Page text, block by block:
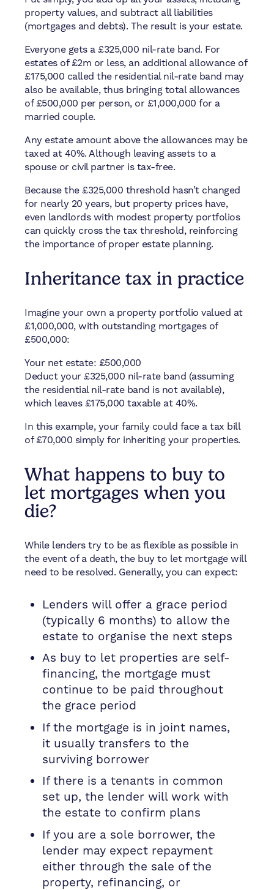
property values, and subtract all liabilities
(mortgages and debts). The result is your estate.
Everyone gets a £325,000 nil-rate band. For
estates of £2m or less, an additional allowance of
£175,000 called the residential nil-rate band may
also be available, thus bringing total allowances
of £500,000 per person, or £1,000,000 for a
married couple.
Any estate amount above the allowances may be
taxed at 40%. Although leaving assets to a
spouse or civil partner is tax-free.
Because the £325,000 threshold hasn’t changed
for nearly 20 years, but property prices have,
even landlords with modest property portfolios
can quickly cross the tax threshold, reinforcing
the importance of proper estate planning.
Inheritance tax in practice
Imagine your own a property portfolio valued at
£1,000,000, with outstanding mortgages of
£500,000:
Your net estate: £500,000
Deduct your £325,000 nil-rate band (assuming
the residential nil-rate band is not available),
which leaves £175,000 taxable at 40%.
In this example, your family could face a tax bill
of £70,000 simply for inheriting your properties.
What happens to buy to
let mortgages when you
die?
While lenders try to be as flexible as possible in
the event of a death, the buy to let mortgage will
need to be resolved. Generally, you can expect:
Lenders will offer a grace period
(typically 6 months) to allow the
estate to organise the next steps
As buy to let properties are self-
financing, the mortgage must
continue to be paid throughout
the grace period
If the mortgage is in joint names,
it usually transfers to the
surviving borrower
If there is a tenants in common
set up, the lender will work with
the estate to confirm plans
If you are a sole borrower, the
lender may expect repayment
either through the sale of the
property, refinancing, or